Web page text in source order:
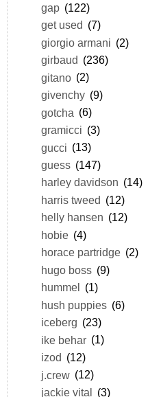
gap (122)
get used (7)
giorgio armani (2)
girbaud (236)
gitano (2)
givenchy (9)
gotcha (6)
gramicci (3)
gucci (13)
guess (147)
harley davidson (14)
harris tweed (12)
helly hansen (12)
hobie (4)
horace partridge (2)
hugo boss (9)
hummel (1)
hush puppies (6)
iceberg (23)
ike behar (1)
izod (12)
j.crew (12)
jackie vital (3)